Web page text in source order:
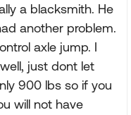
a blacksmith. He
another problem.
axle jump. I
just dont let
900 lbs so if you
will not have